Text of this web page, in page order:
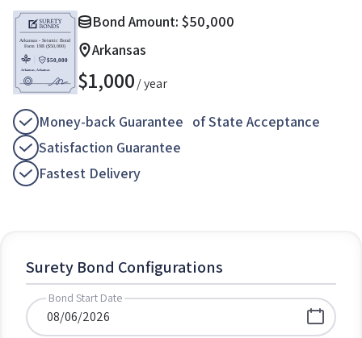
Bond Amount: $50,000
Arkansas
$1,000/ year
Money-back Guarantee of State Acceptance
Satisfaction Guarantee
Fastest Delivery
Surety Bond Configurations
Bond Start Date